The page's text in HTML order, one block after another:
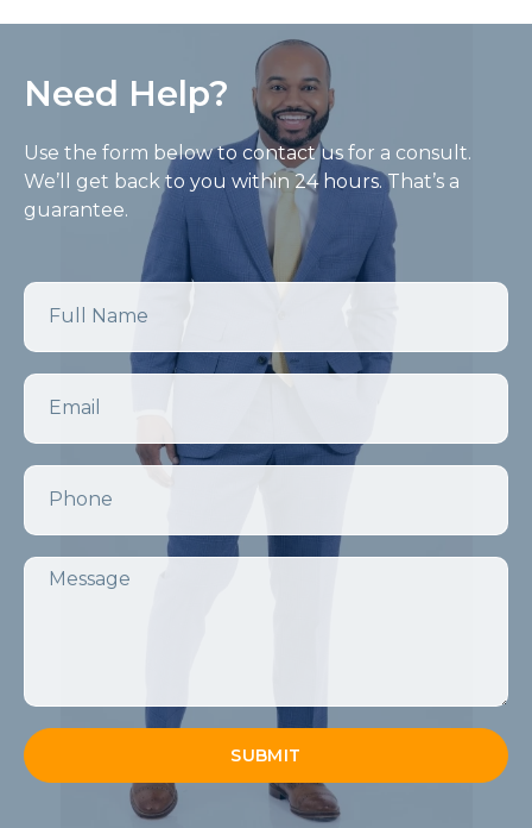
Need Help?
Use the form below to contact us for a consult.
We’ll get back to you within 24 hours. That’s a
guarantee.
Name
Email
Phone
Message
SUBMIT